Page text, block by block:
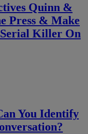
Quinn &
Press & Make
Serial Killer On
You Identify